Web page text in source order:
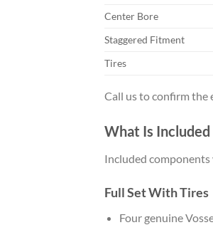
Center Bore
Staggered Fitment
Tires
Call us to confirm the
What Is Included
Included
Full Set With Tires
Four genuine